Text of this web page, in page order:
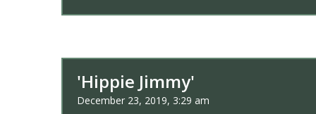
'Hippie Jimmy'
December 23, 2019, 3:29 am